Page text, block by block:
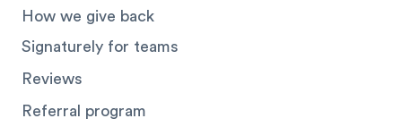
How we give back
Signaturely for teams
Reviews
Referral program